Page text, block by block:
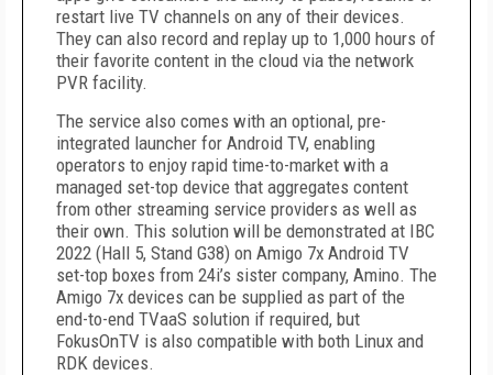
restart live TV channels on any of their devices.
They can also record and replay up to 1,000 hours of
their favorite content in the cloud via the network
PVR facility.
The service also comes with an optional, pre-
integrated launcher for Android TV, enabling
operators to enjoy rapid time-to-market with a
managed set-top device that aggregates content
from other streaming service providers as well as
their own. This solution will be demonstrated at IBC
2022 (Hall 5, Stand G38) on Amigo 7x Android TV
set-top boxes from 24i’s sister company, Amino. The
Amigo 7x devices can be supplied as part of the
end-to-end TVaaS solution if required, but
FokusOnTV is also compatible with both Linux and
RDK devices.